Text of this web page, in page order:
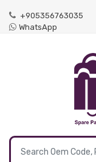
+905356763035
WhatsApp